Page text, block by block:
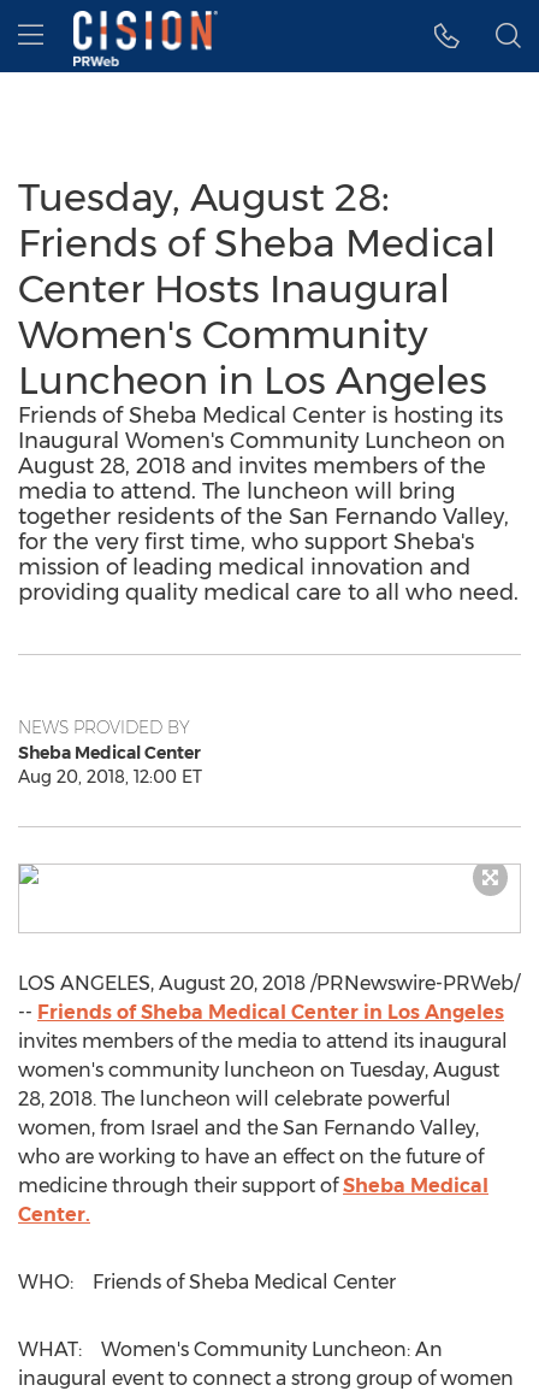
Accessibility Statement
Skip Navigation
Hamburger menu
Tuesday, August 28:
Friends of Sheba Medical
Center Hosts Inaugural
Women's Community
Luncheon in Los Angeles
Friends of Sheba Medical Center is hosting its
Inaugural Women's Community Luncheon on
August 28, 2018 and invites members of the
media to attend. The luncheon will bring
together residents of the San Fernando Valley,
for the very first time, who support Sheba's
mission of leading medical innovation and
providing quality medical care to all who need.
NEWS PROVIDED BY
Sheba Medical Center
Aug 20, 2018, 12:00 ET
LOS ANGELES, August 20, 2018 /PRNewswire-PRWeb/
-- Friends of Sheba Medical Center in Los Angeles
invites members of the media to attend its inaugural
women's community luncheon on Tuesday, August
28, 2018. The luncheon will celebrate powerful
women, from Israel and the San Fernando Valley,
who are working to have an effect on the future of
medicine through their support ofSheba Medical
Center.
WHO: Friends of Sheba Medical Center
WHAT: Women's Community Luncheon: An
inaugural event to connect a strong group of women